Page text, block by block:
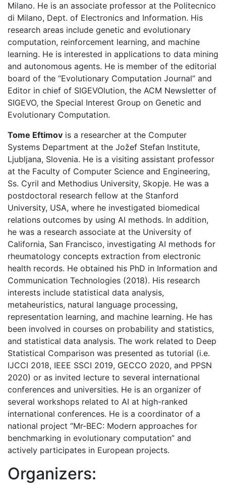
Milano. He is an associate professor at the Politecnico
di Milano, Dept. of Electronics and Information. His
research areas include genetic and evolutionary
computation, reinforcement learning, and machine
learning. He is interested in applications to data mining
and autonomous agents. He is member of the editorial
board of the “Evolutionary Computation Journal” and
Editor in chief of SIGEVOlution, the ACM Newsletter of
SIGEVO, the Special Interest Group on Genetic and
Evolutionary Computation.
Tome Eftimov is a researcher at the Computer
Systems Department at the Jožef Stefan Institute,
Ljubljana, Slovenia. He is a visiting assistant professor
at the Faculty of Computer Science and Engineering,
Ss. Cyril and Methodius University, Skopje. He was a
postdoctoral research fellow at the Stanford
University, USA, where he investigated biomedical
relations outcomes by using AI methods. In addition,
he was a research associate at the University of
California, San Francisco, investigating AI methods for
rheumatology concepts extraction from electronic
health records. He obtained his PhD in Information and
Communication Technologies (2018). His research
interests include statistical data analysis,
metaheuristics, natural language processing,
representation learning, and machine learning. He has
been involved in courses on probability and statistics,
and statistical data analysis. The work related to Deep
Statistical Comparison was presented as tutorial (i.e.
IJCCI 2018, IEEE SSCI 2019, GECCO 2020, and PPSN
2020) or as invited lecture to several international
conferences and universities. He is an organizer of
several workshops related to AI at high-ranked
international conferences. He is a coordinator of a
national project “Mr-BEC: Modern approaches for
benchmarking in evolutionary computation” and
actively participates in European projects.
Organizers: